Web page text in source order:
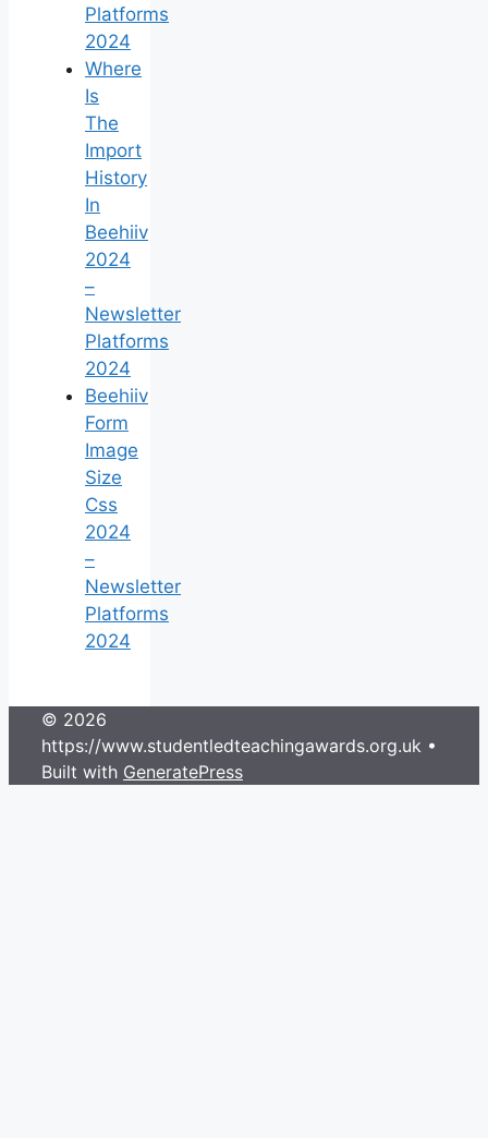
Platforms
2024
Where
Is
The
Import
History
In
Beehiiv
2024
–
Newsletter
Platforms
2024
Beehiiv
Form
Image
Size
Css
2024
–
Newsletter
Platforms
2024
© 2026
https://www.studentledteachingawards.org.uk •
Built with GeneratePress